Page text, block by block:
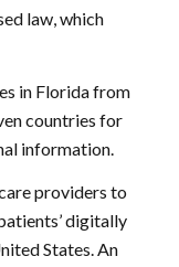
law, which
in Florida from
countries for
information.
providers to
digitally
States. An